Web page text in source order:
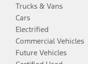
Trucks & Vans
Cars
Electrified
Commercial Vehicles
Future Vehicles